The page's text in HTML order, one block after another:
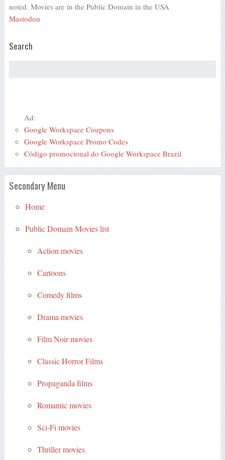
noted. Movies are in the Public Domain in the USA
Mastodon
Search
Ad:
Google Workspace Coupons
Google Workspace Promo Codes
Código promocional do Google Workspace Brazil
Secondary Menu
Home
Public Domain Movies list
Action movies
Cartoons
Comedy films
Drama movies
Film Noir movies
Classic Horror Films
Propaganda films
Romantic movies
Sci-Fi movies
Thriller movies